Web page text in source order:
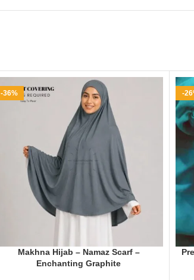
-36%
Makhna Hijab – Namaz Scarf –
Enchanting Graphite
-